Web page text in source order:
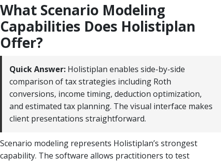
What Scenario Modeling
Capabilities Does Holistiplan
Offer?
Quick Answer: Holistiplan enables side-by-side
comparison of tax strategies including Roth
conversions, income timing, deduction optimization,
and estimated tax planning. The visual interface makes
client presentations straightforward.
Scenario modeling represents Holistiplan’s strongest
capability. The software allows practitioners to test